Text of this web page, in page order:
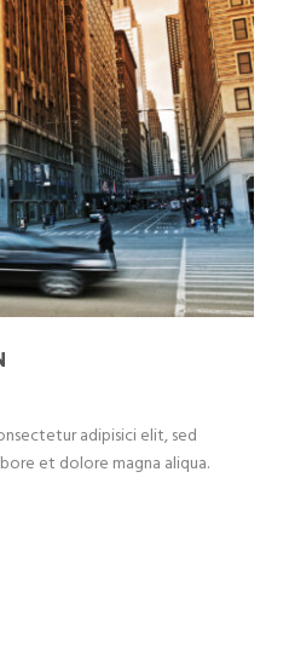
adipisici elit, sed
et dolore magna aliqua.